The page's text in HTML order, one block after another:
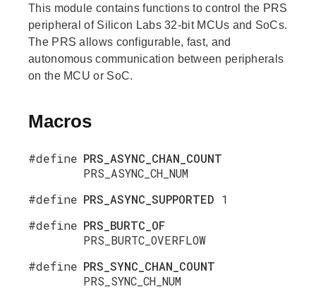
This module contains functions to control the PRS
peripheral of Silicon Labs 32-bit MCUs and SoCs.
The PRS allows configurable, fast, and
autonomous communication between peripherals
on the MCU or SoC.
Macros
#define PRS_ASYNC_CHAN_COUNT
PRS_ASYNC_CH_NUM
#define PRS_ASYNC_SUPPORTED 1
#define PRS_BURTC_OF
PRS_BURTC_OVERFLOW
#define PRS_SYNC_CHAN_COUNT
PRS_SYNC_CH_NUM